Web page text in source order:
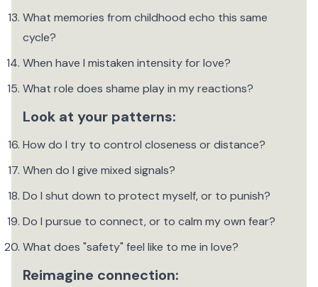
What memories from childhood echo this same
cycle?
When have I mistaken intensity for love?
What role does shame play in my reactions?
Look at your patterns:
How do I try to control closeness or distance?
When do I give mixed signals?
Do I shut down to protect myself, or to punish?
Do I pursue to connect, or to calm my own fear?
What does "safety" feel like to me in love?
Reimagine connection: